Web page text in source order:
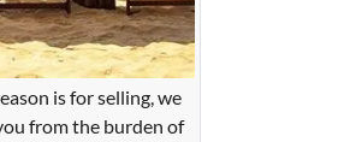
is for selling, we
from the burden of